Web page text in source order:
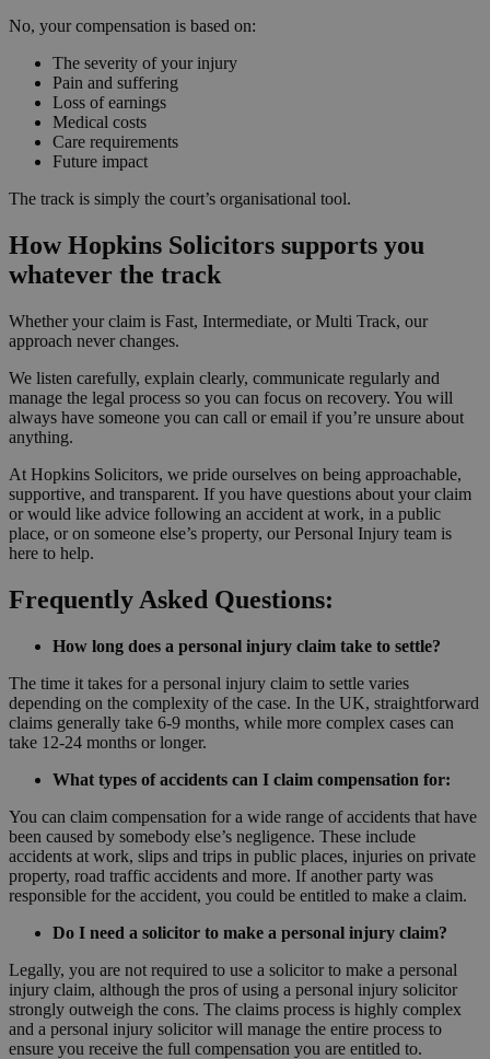
No, your compensation is based on:
The severity of your injury
Pain and suffering
Loss of earnings
Medical costs
Care requirements
Future impact
The track is simply the court’s organisational tool.
How Hopkins Solicitors supports you
whatever the track
Whether your claim is Fast, Intermediate, or Multi Track, our
approach never changes.
We listen carefully, explain clearly, communicate regularly and
manage the legal process so you can focus on recovery. You will
always have someone you can call or email if you’re unsure about
anything.
At Hopkins Solicitors, we pride ourselves on being approachable,
supportive, and transparent. If you have questions about your claim
or would like advice following an accident at work, in a public
place, or on someone else’s property, our Personal Injury team is
here to help.
Frequently Asked Questions:
How long does a personal injury claim take to settle?
The time it takes for a personal injury claim to settle varies
depending on the complexity of the case. In the UK, straightforward
claims generally take 6-9 months, while more complex cases can
take 12-24 months or longer.
What types of accidents can I claim compensation for:
You can claim compensation for a wide range of accidents that have
been caused by somebody else’s negligence. These include
accidents at work, slips and trips in public places, injuries on private
property, road traffic accidents and more. If another party was
responsible for the accident, you could be entitled to make a claim.
Do I need a solicitor to make a personal injury claim?
Legally, you are not required to use a solicitor to make a personal
injury claim, although the pros of using a personal injury solicitor
strongly outweigh the cons. The claims process is highly complex
and a personal injury solicitor will manage the entire process to
ensure you receive the full compensation you are entitled to.